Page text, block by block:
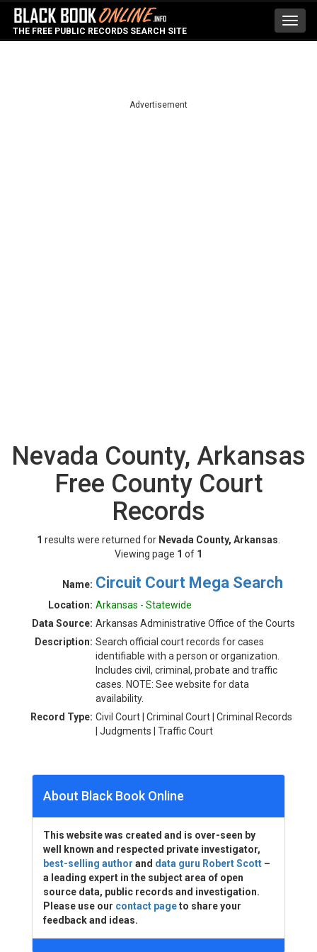
THE FREE PUBLIC RECORDS SEARCH SITE
Advertisement
Nevada County, Arkansas
Free County Court
Records
1 results were returned for Nevada County, Arkansas
Viewing page 1 of 1
Name: Circuit Court Mega Search
Location: Arkansas - Statewide
Data Source: Arkansas Administrative Office of the Courts
Description: Search official court records for cases
identifiable with a person or organization.
Includes civil, criminal, probate and traffic
cases. NOTE: See website for data
availability.
Record Type: Civil Court | Criminal Court | Criminal Records
| Judgments | Traffic Court
About Black Book Online
This website was created and is over-seen by
well known and respected private investigator,
best-selling author and data guru Robert Scott –
a leading expert in the subject area of open
source data, public records and investigation.
Please use our contact pageto share your
feedback and ideas.